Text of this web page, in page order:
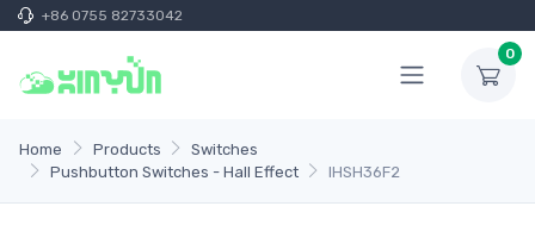
+86 0755 82733042
0
Home Products
Switches
Pushbutton Switches - Hall Effect
IHSH36F2